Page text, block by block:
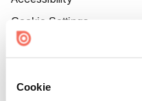
Cookie
Cookie Settings